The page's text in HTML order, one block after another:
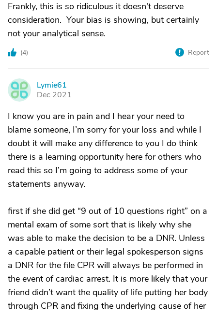
Frankly, this is so ridiculous it doesn't deserve
consideration. Your bias is showing, but certainly
not your analytical sense.
(4) Report
L
Lymie61
Dec 2021
I know you are in pain and I hear your need to
blame someone, I’m sorry for your loss and while I
doubt it will make any difference to you I do think
there is a learning opportunity here for others who
read this so I’m going to address some of your
statements anyway.
first if she did get “9 out of 10 questions right” on a
mental exam of some sort that is likely why she
was able to make the decision to be a DNR. Unless
a capable patient or their legal spokesperson signs
a DNR for the file CPR will always be performed in
the event of cardiac arrest. It is more likely that your
friend didn’t want the quality of life putting her body
through CPR and fixing the underlying cause of her